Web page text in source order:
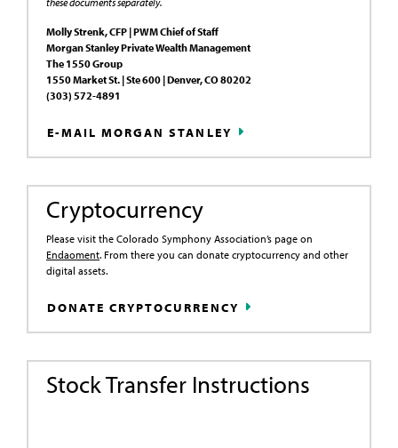
Molly Strenk, CFP | PWM Chief of Staff
Morgan Stanley Private Wealth Management
The 1550 Group
1550 Market St. | Ste 600 | Denver, CO 80202
(303) 572-4891
E-MAIL MORGAN STANLEY
Cryptocurrency
Please visit the Colorado Symphony Association’s page on
Endaoment. From there you can donate cryptocurrency and other
digital assets.
DONATE CRYPTOCURRENCY
Stock Transfer Instructions